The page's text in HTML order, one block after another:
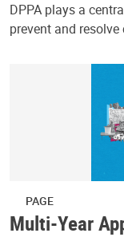
DPPA plays a
prevent and
PAGE
Multi-Year